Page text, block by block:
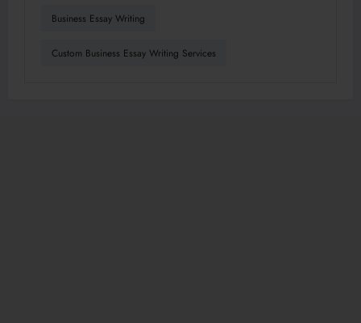
Business Essay Writing
Custom Business Essay Writing Services